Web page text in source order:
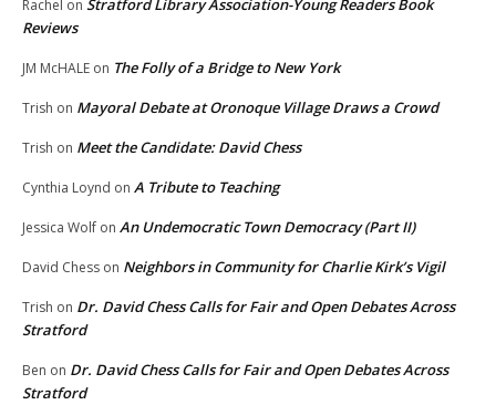
Rachel on Stratford Library Association-Young Readers Book
Reviews
JM McHALE on The Folly of a Bridge to New York
Trish on Mayoral Debate at Oronoque Village Draws a Crowd
Trish on Meet the Candidate: David Chess
Cynthia Loynd on A Tribute to Teaching
Jessica Wolf on An Undemocratic Town Democracy (Part II)
David Chess on Neighbors in Community for Charlie Kirk’s Vigil
Trish on Dr. David Chess Calls for Fair and Open Debates Across
Stratford
Ben on Dr. David Chess Calls for Fair and Open Debates Across
Stratford